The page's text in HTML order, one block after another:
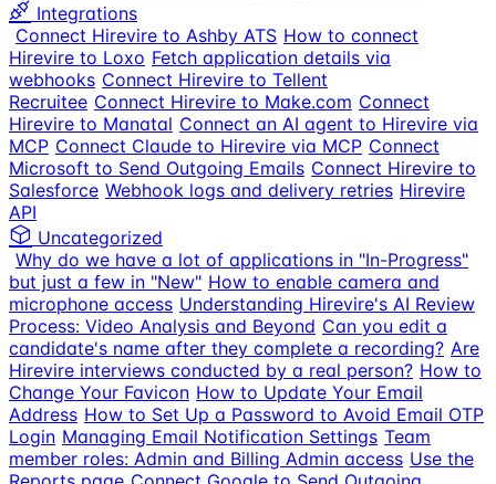
Integrations
Connect Hirevire to Ashby ATS How to connect
Hirevire to Loxo Fetch application details via
webhooks Connect Hirevire to Tellent
Recruitee Connect Hirevire to Make.com Connect
Hirevire to Manatal Connect an AI agent to Hirevire via
MCP Connect Claude to Hirevire via MCP Connect
Microsoft to Send Outgoing Emails Connect Hirevire to
Salesforce Webhook logs and delivery retries Hirevire
API
Uncategorized
Why do we have a lot of applications in "In-Progress"
but just a few in "New" How to enable camera and
microphone access Understanding Hirevire's AI Review
Process: Video Analysis and Beyond Can you edit a
candidate's name after they complete a recording? Are
Hirevire interviews conducted by a real person? How to
Change Your Favicon How to Update Your Email
Address How to Set Up a Password to Avoid Email OTP
Login Managing Email Notification Settings Team
member roles: Admin and Billing Admin access Use the